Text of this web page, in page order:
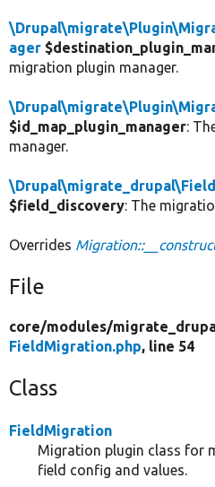
ager
migration plugin manager.
$id_map_plugin_manager:
manager.
$field_discovery: The
Overrides
File
core/modules/
FieldMigration.php, line 54
Class
FieldMigration
Migration plugin class for
field config and values.